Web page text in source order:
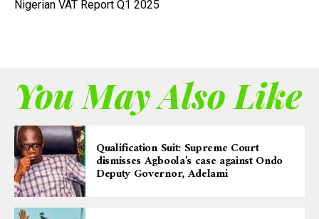
Nigerian VAT Report Q1 2025
You May Also Like
Qualification Suit: Supreme Court
dismisses Agboola’s case against Ondo
Deputy Governor, Adelami